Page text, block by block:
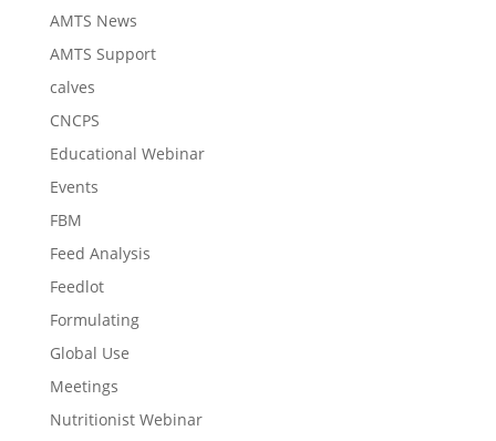
AMTS News
AMTS Support
calves
CNCPS
Educational Webinar
Events
FBM
Feed Analysis
Feedlot
Formulating
Global Use
Meetings
Nutritionist Webinar